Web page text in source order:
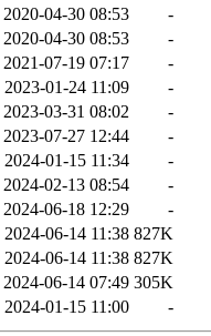
2020-04-30 08:53
-
2020-04-30 08:53
-
2021-07-19 07:17
-
2023-01-24 11:09
-
2023-03-31 08:02
-
2023-07-27 12:44
-
2024-01-15 11:34
-
2024-02-13 08:54
-
2024-06-18 12:29
-
2024-06-14 11:38 827K
2024-06-14 11:38 827K
2024-06-14 07:49 305K
2024-01-15 11:00 -